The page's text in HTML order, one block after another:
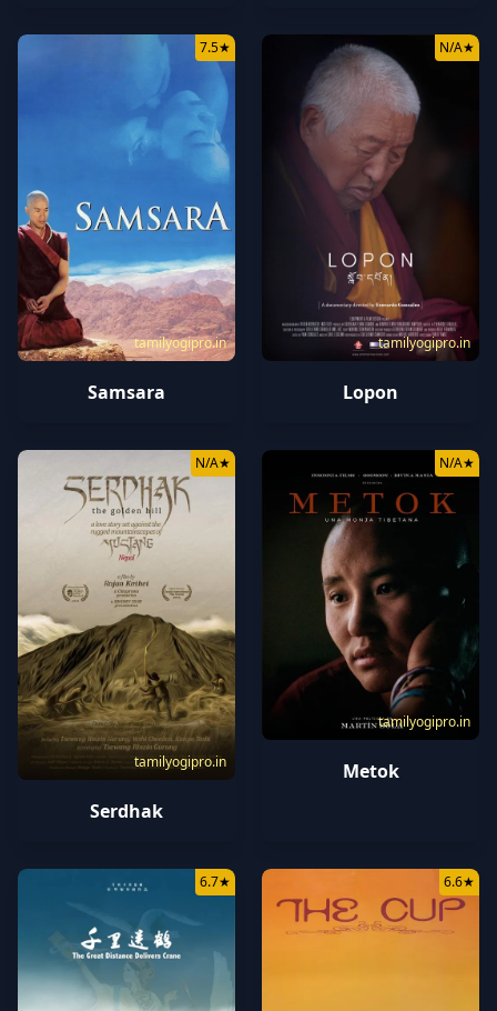
tamilyogipro.in
7.5★
Samsara
tamilyogipro.in
N/A★
Lopon
tamilyogipro.in
N/A★
Serdhak
tamilyogipro.in
N/A★
Metok
6.7★ 6.6★